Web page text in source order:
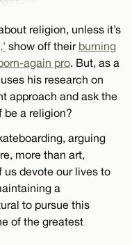
religion, unless it’s
show off their burning
again pro. But, as a
his research on
approach and ask the
be a religion?
arguing
more than art,
us devote our lives to
a
to pursue this
of the greatest